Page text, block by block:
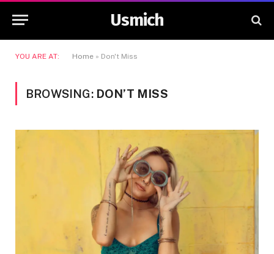
Usmich
YOU ARE AT: Home » Don't Miss
BROWSING: DON’T MISS